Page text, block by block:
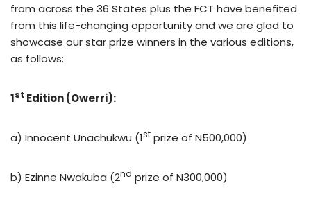
from across the 36 States plus the FCT have benefited
from this life-changing opportunity and we are glad to
showcase our star prize winners in the various editions,
as follows:
1st Edition (Owerri):
a) Innocent Unachukwu (1st prize of N500,000)
b) Ezinne Nwakuba (2nd prize of N300,000)